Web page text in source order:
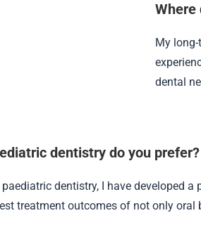
Where
My
dental
dentistry do you prefer?
dentistry, I have developed
treatment outcomes of not only